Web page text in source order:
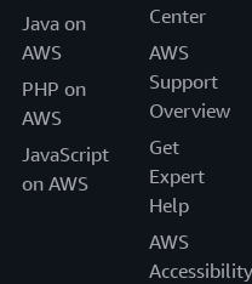
Java on
AWS
PHP on
AWS
JavaScript
on AWS
Center
AWS
Support
Overview
Get
Expert
Help
AWS
Accessibility